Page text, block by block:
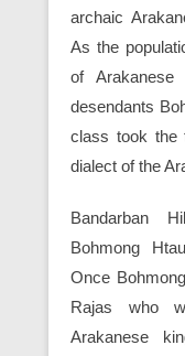
archaic
As the
of Arakanese
desendants
class took the
dialect of the
Bandarban
Bohmong
Once
Rajas who
Arakanese